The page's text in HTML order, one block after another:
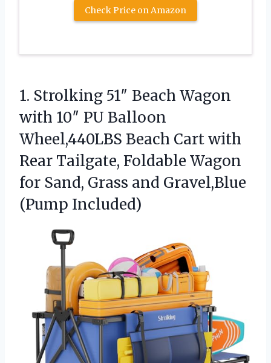
Check Price on Amazon
1. Strolking 51″ Beach Wagon
with 10″ PU Balloon
Wheel,440LBS Beach Cart with
Rear Tailgate, Foldable Wagon
for Sand, Grass and Gravel,Blue
(Pump Included)